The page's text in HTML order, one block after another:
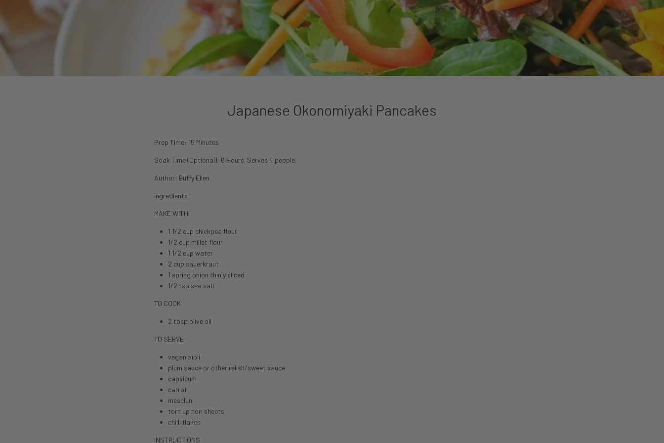
Japanese Okonomiyaki Pancakes
Prep Time: 15 Minutes
Soak Time (Optional): 6 Hours. Serves 4 people.
Author: Buffy Ellen
Ingredients:
MAKE WITH
1 1/2 cup chickpea flour
1/2 cup millet flour
1 1/2 cup water
2 cup sauerkraut
1 spring onion thinly sliced
1/2 tsp sea salt
TO COOK
2 tbsp olive oil
TO SERVE
vegan aioli
plum sauce or other relish/sweet sauce
capsicum
carrot
mesclun
torn up nori sheets
chilli flakes
INSTRUCTIONS